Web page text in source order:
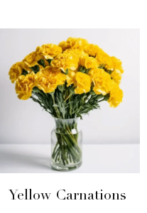
Yellow Carnations